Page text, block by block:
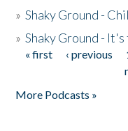
»Shaky Ground -
»Shaky Ground -
Pages
« first ‹ previous
More Podcasts »